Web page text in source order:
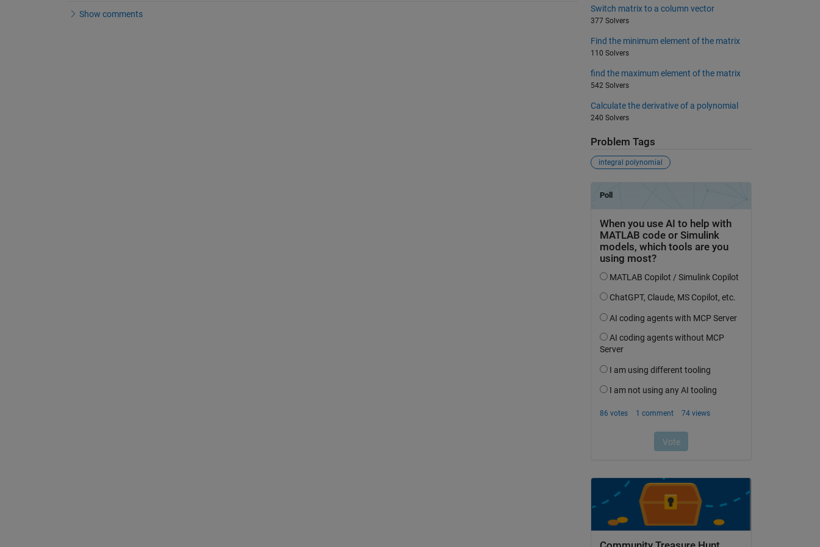
Show comments
Switch matrix to a column vector
377 Solvers
Find the minimum element of the matrix
110 Solvers
find the maximum element of the matrix
542 Solvers
Calculate the derivative of a polynomial
240 Solvers
Problem Tags
integral polynomial